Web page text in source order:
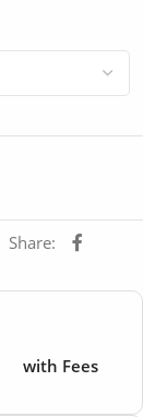
Share:
with Fees